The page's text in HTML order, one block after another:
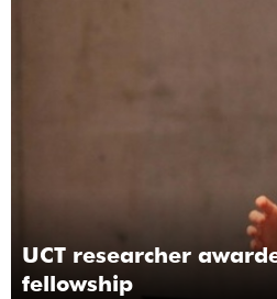
UCT researcher
fellowship